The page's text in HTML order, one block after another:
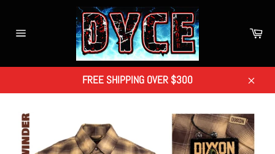
content
FREE SHIPPING OVER $300
Close